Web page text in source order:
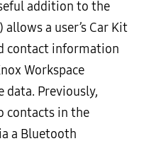
addition to the
allows a user’s Car Kit
contact information
Workspace
Previously,
contacts in the
a Bluetooth